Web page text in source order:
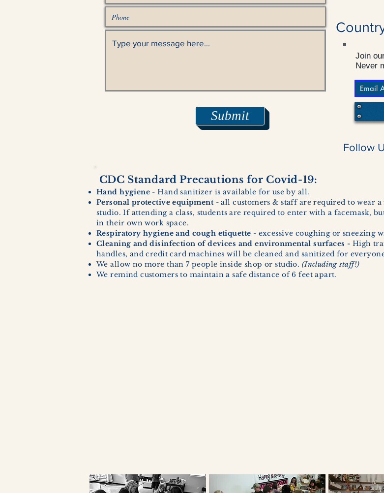
Join
Never
Submit
Follow
CDC Standard Precautions for Covid-19:
Hand hygiene - Hand sanitizer is available for use by all.
Personal protective equipment - all customers & staff are required to wear
studio. If attending a class, students are required to enter with a facemask,
in their own work space.
Respiratory hygiene and cough etiquette - excessive coughing or sneezing
Cleaning and disinfection of devices and environmental surfaces - High
handles, and credit card machines will be cleaned and sanitized for
We allow no more than 7 people inside shop or studio. (Including staff!)
We remind customers to maintain a safe distance of 6 feet apart.